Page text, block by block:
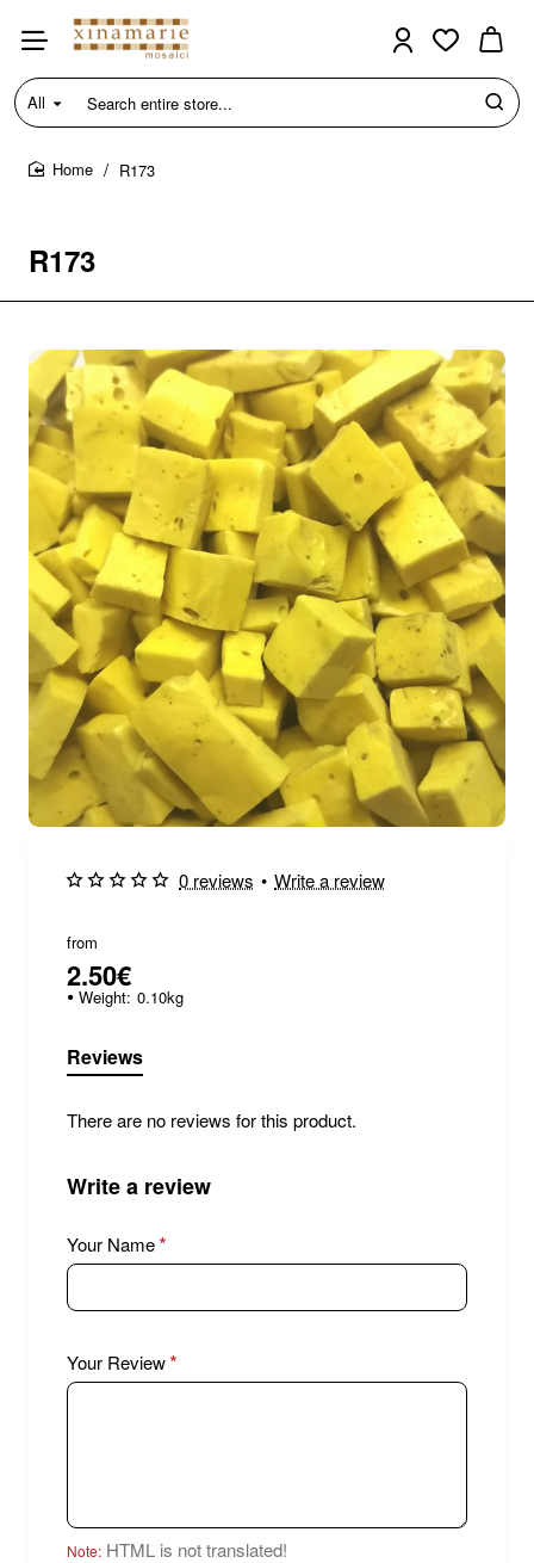
All
Search
entire
store...
R173
R173
0 reviews • Write a review
from
2.50€
Weight: 0.10kg
Reviews
There are no reviews for this product.
Write a review
Your Name
Your Review
Note: HTML is not translated!